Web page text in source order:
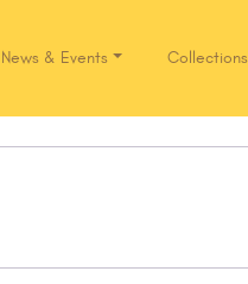
News & Events Collections